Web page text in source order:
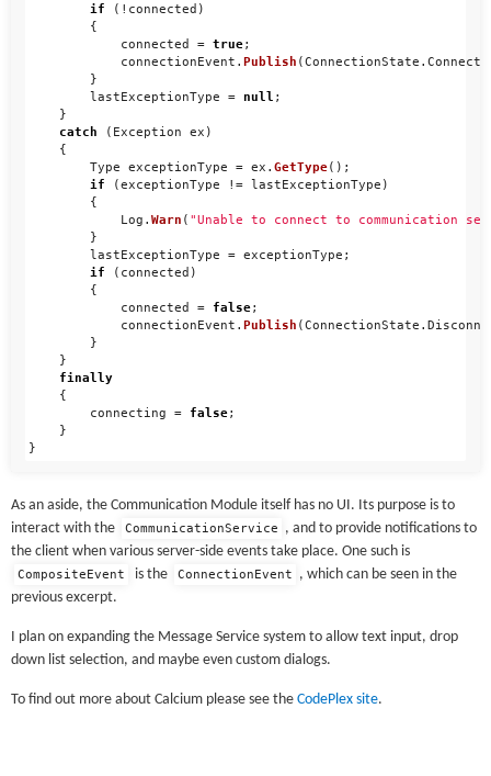
if
(! connected )
{
connected
= true;
connectionEvent . Publish (ConnectionState .
}
lastExceptionType
= null ;
}
catch
( Exception ex )
{
Type
exceptionType = ex . GetType();
if
(exceptionType != lastExceptionType )
{
Log . Warn ( "Unable to connect to communication
}
lastExceptionType
= exceptionType ;
if
( connected )
{
connected
= false;
connectionEvent . Publish (ConnectionState .
}
}
finally
{
connecting
= false;
}
}
As an aside, the Communication Module itself has no UI. Its purpose is to
interact with the
CommunicationService
, and to provide notifications to
the client when various server-side events take place. One such is
CompositeEvent is the ConnectionEvent
, which can be seen in the
previous excerpt.
I plan on expanding the Message Service system to allow text input, drop
down list selection, and maybe even custom dialogs.
To find out more about Calcium please see the CodePlex site.